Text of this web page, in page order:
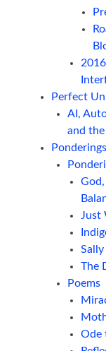
Perfect
AI,
and
Just
The
Poems
Ode